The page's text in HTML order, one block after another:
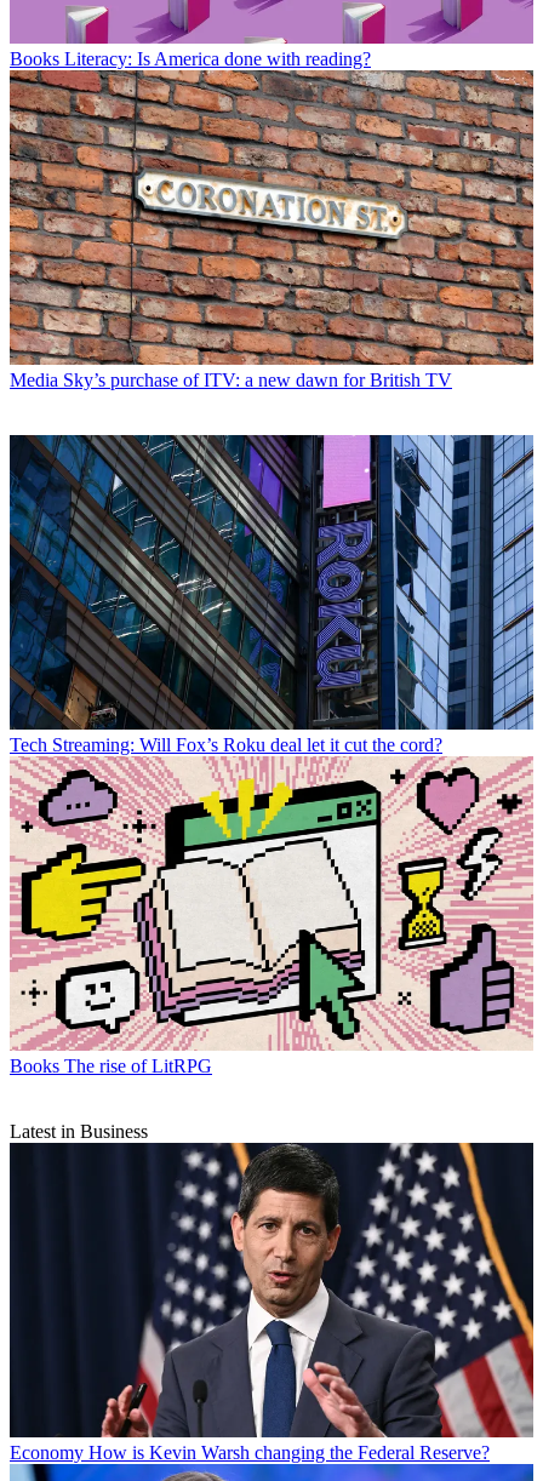
Books Literacy: Is America done with reading?
Media Sky’s purchase of ITV: a new dawn for British TV
Tech Streaming: Will Fox’s Roku deal let it cut the cord?
Books The rise of LitRPG
Latest in Business
Economy How is Kevin Warsh changing the Federal Reserve?